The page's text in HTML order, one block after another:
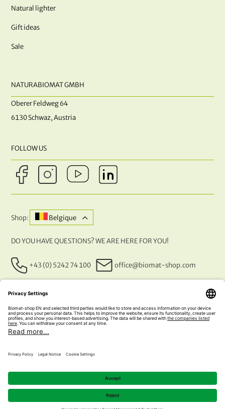
Natural lighter
Gift ideas
Sale
NATURABIOMAT GMBH
Oberer Feldweg 64
6130 Schwaz, Austria
FOLLOW US
Shop: Belgique
DO YOU HAVE QUESTIONS? WE ARE HERE FOR YOU!
+43 (0) 5242 74 100 office@biomat-shop.com